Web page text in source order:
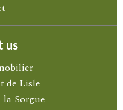
us
de Lisle
Sorgue